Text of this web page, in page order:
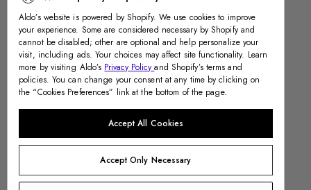
Aldo’s website is powered by Shopify. We use cookies to improve
your experience. Some are considered necessary by Shopify and
cannot be disabled; other are optional and help personalize your
visit, including ads. Your choices may affect site functionality. Learn
more by visiting Aldo’s Privacy Policyand Shopify’s terms and
policies. You can change your consent at any time by clicking on
the “Cookies Preferences” link at the bottom of the page.
Accept All Cookies
Accept Only Necessary